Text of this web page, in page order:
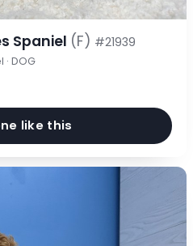
Spaniel (F) #21939
DOG
like this